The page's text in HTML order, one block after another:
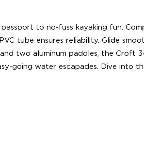
to no-fuss kayaking fun.
tube ensures reliability. Glide
two aluminum paddles, the Croft
going water escapades. Dive